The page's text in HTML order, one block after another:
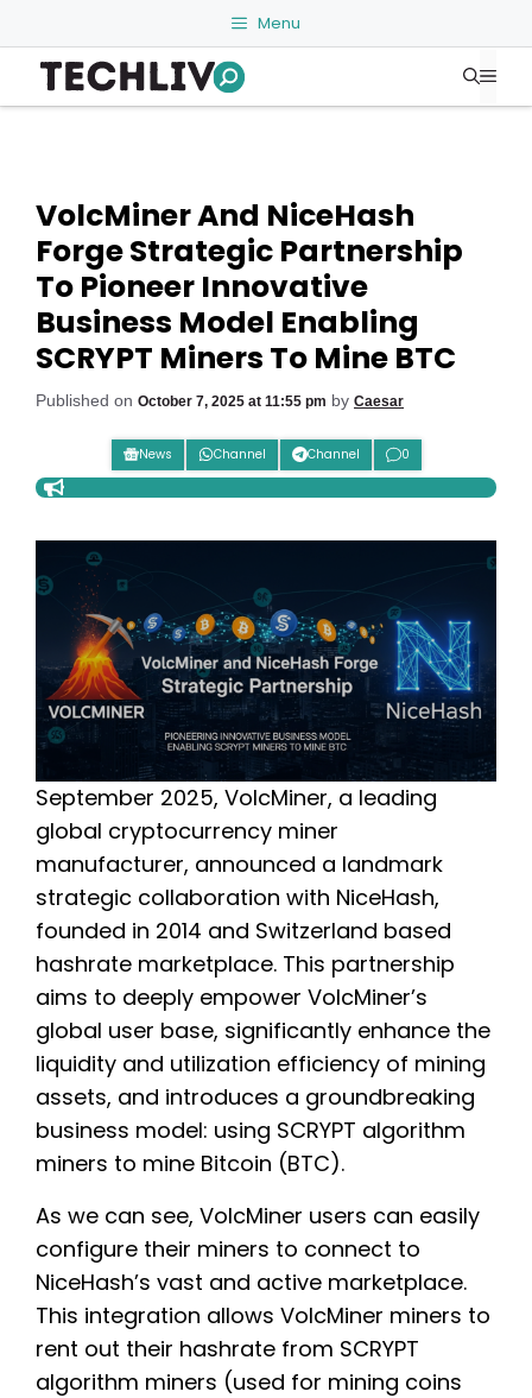
to
content
Menu
VolcMiner And NiceHash
Forge Strategic Partnership
To Pioneer Innovative
Business Model Enabling
SCRYPT Miners To Mine BTC
Published on October 7, 2025 at 11:55 pm by Caesar
News Channel Channel 0
September 2025, VolcMiner, a leading
global cryptocurrency miner
manufacturer, announced a landmark
strategic collaboration with NiceHash,
founded in 2014 and Switzerland based
hashrate marketplace. This partnership
aims to deeply empower VolcMiner’s
global user base, significantly enhance the
liquidity and utilization efficiency of mining
assets, and introduces a groundbreaking
business model: using SCRYPT algorithm
miners to mine Bitcoin (BTC).
As we can see, VolcMiner users can easily
configure their miners to connect to
NiceHash’s vast and active marketplace.
This integration allows VolcMiner miners to
rent out their hashrate from SCRYPT
algorithm miners (used for mining coins